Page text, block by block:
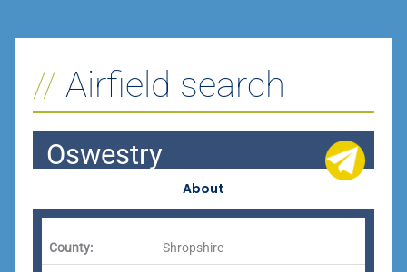
Airfield search
Oswestry
About
County: Shropshire